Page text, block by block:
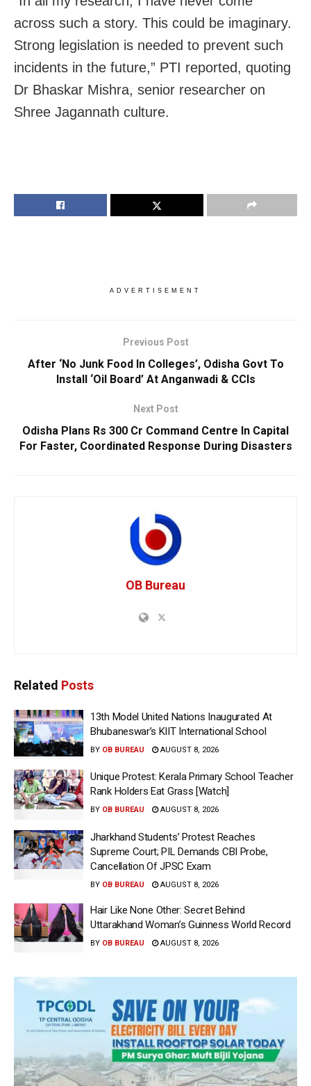
across such a story. This could be imaginary.
Strong legislation is needed to prevent such
incidents in the future,” PTI reported, quoting
Dr Bhaskar Mishra, senior researcher on
Shree Jagannath culture.
ADVERTISEMENT
Previous Post
After ‘No Junk Food In Colleges’, Odisha Govt To
Install ‘Oil Board’ At Anganwadi & CCIs
Next Post
Odisha Plans Rs 300 Cr Command Centre In Capital
For Faster, Coordinated Response During Disasters
OB Bureau
Related Posts
13th Model United Nations Inaugurated At
Bhubaneswar’s KIIT International School
BY OB BUREAU AUGUST 8, 2026
Unique Protest: Kerala Primary School Teacher
Rank Holders Eat Grass [Watch]
BY OB BUREAU AUGUST 8, 2026
Jharkhand Students’ Protest Reaches
Supreme Court; PIL Demands CBI Probe,
Cancellation Of JPSC Exam
BY OB BUREAU AUGUST 8, 2026
Hair Like None Other: Secret Behind
Uttarakhand Woman’s Guinness World Record
BY OB BUREAU AUGUST 8, 2026